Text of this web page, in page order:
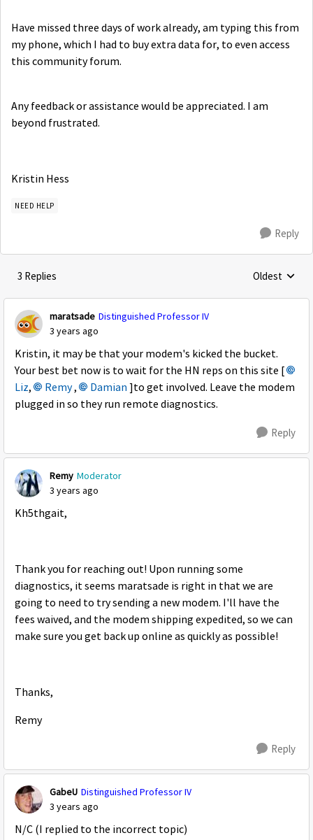
Have missed three days of work already, am typing this from
my phone, which I had to buy extra data for, to even access
this community forum.
Any feedback or assistance would be appreciated. I am
beyond frustrated.
Kristin Hess
NEED HELP
Reply
3 Replies Replies
Oldest
maratsade Distinguished Professor IV
3 years ago
Kristin, it may be that your modem's kicked the bucket.
Your best bet now is to wait for the HN reps on this site [
Liz, Remy, Damian ]to get involved. Leave the modem
plugged in so they run remote diagnostics.
Reply
Remy Moderator
3 years ago
Kh5thgait,
Thank you for reaching out! Upon running some
diagnostics, it seems maratsade is right in that we are
going to need to try sending a new modem. I'll have the
fees waived, and the modem shipping expedited, so we can
make sure you get back up online as quickly as possible!
Thanks,
Remy
Reply
GabeU Distinguished Professor IV
3 years ago
N/C (I replied to the incorrect topic)